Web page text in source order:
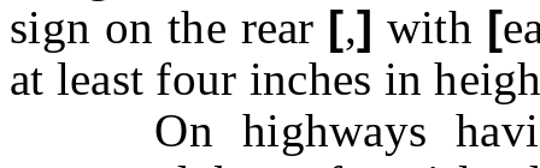
sign on the rear [,] with [
at least four inches in
On highways